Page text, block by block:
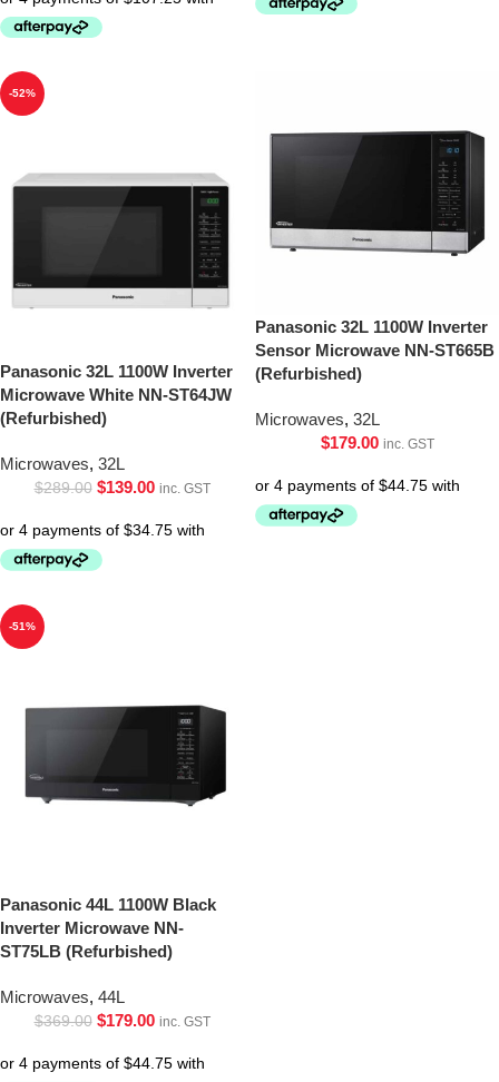
-52%
Panasonic 32L 1100W Inverter
Microwave White NN-ST64JW
(Refurbished)
Microwaves, 32L
$289.00 $139.00 inc. GST
Panasonic 32L 1100W Inverter
Sensor Microwave NN-ST665B
(Refurbished)
Microwaves, 32L
$179.00 inc. GST
-51%
Panasonic 44L 1100W Black
Inverter Microwave NN-
ST75LB (Refurbished)
Microwaves, 44L
$369.00 $179.00 inc. GST